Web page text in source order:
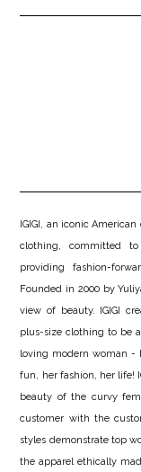
IGIGI, an iconic
clothing, committed
providing fashion-
Founded in 2000 by
view of beauty. IGIGI
plus-size clothing to be
loving modern woman -
fun, her fashion, her life!
beauty of the curvy
customer with the
styles demonstrate top
the apparel ethically